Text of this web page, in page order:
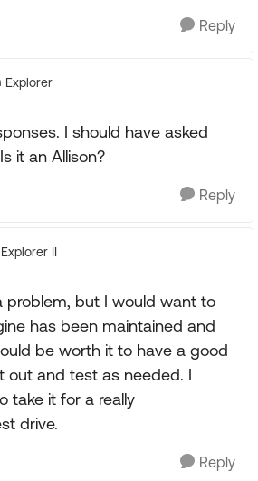
Reply
Explorer
I should have asked
it an Allison?
Reply
Explorer II
problem, but I would want to
has been maintained and
be worth it to have a good
out and test as needed. I
take it for a really
drive.
Reply